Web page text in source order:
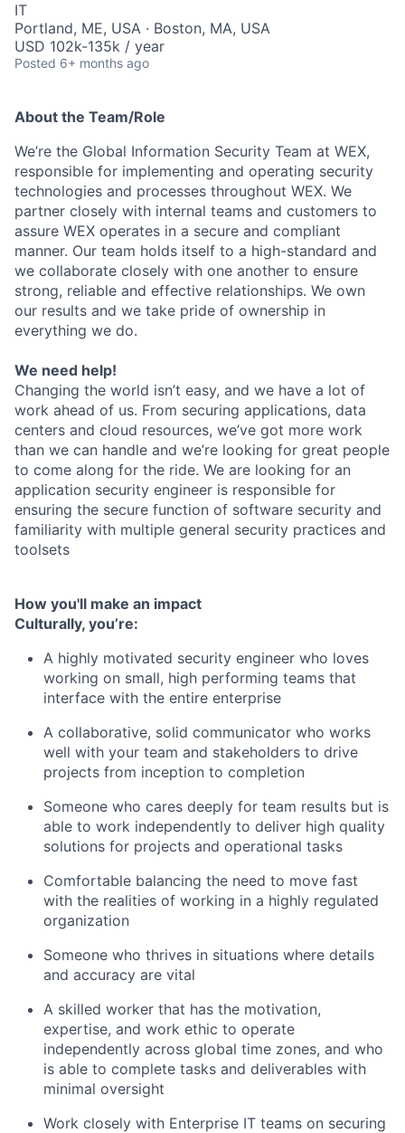
IT
Portland, ME, USA · Boston, MA, USA
USD 102k-135k / year
Posted 6+ months ago
About the Team/Role
We’re the Global Information Security Team at WEX,
responsible for implementing and operating security
technologies and processes throughout WEX. We
partner closely with internal teams and customers to
assure WEX operates in a secure and compliant
manner. Our team holds itself to a high-standard and
we collaborate closely with one another to ensure
strong, reliable and effective relationships. We own
our results and we take pride of ownership in
everything we do.
We need help!
Changing the world isn’t easy, and we have a lot of
work ahead of us. From securing applications, data
centers and cloud resources, we’ve got more work
than we can handle and we’re looking for great people
to come along for the ride. We are looking for an
application security engineer is responsible for
ensuring the secure function of software security and
familiarity with multiple general security practices and
toolsets
How you'll make an impact
Culturally, you’re:
A highly motivated security engineer who loves
working on small, high performing teams that
interface with the entire enterprise
A collaborative, solid communicator who works
well with your team and stakeholders to drive
projects from inception to completion
Someone who cares deeply for team results but is
able to work independently to deliver high quality
solutions for projects and operational tasks
Comfortable balancing the need to move fast
with the realities of working in a highly regulated
organization
Someone who thrives in situations where details
and accuracy are vital
A skilled worker that has the motivation,
expertise, and work ethic to operate
independently across global time zones, and who
is able to complete tasks and deliverables with
minimal oversight
Work closely with Enterprise IT teams on securing